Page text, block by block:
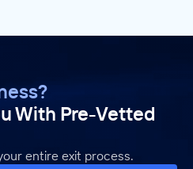
With Pre-Vetted
entire exit process.